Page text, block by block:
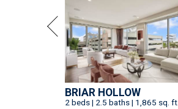
BRIAR HOLLOW
2 beds | 2.5 baths | 1,865 sq. ft.